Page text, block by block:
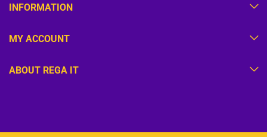
INFORMATION
MY ACCOUNT
ABOUT REGA IT